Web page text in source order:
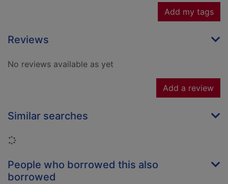
Add my tags
Reviews
No reviews available as yet
Add a review
Similar searches
Loading...
People who borrowed this also
borrowed